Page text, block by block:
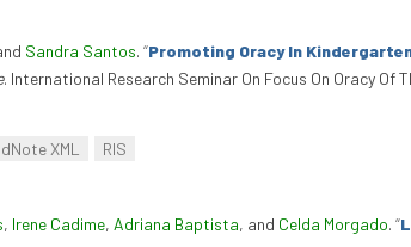
Sandra Santos. “Promoting Oracy In
. International Research Seminar On Focus On Oracy
XML RIS
, Irene Cadime, Adriana Baptista, and Celda Morgado. “